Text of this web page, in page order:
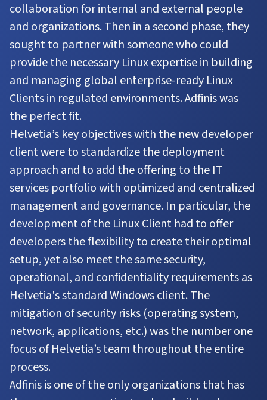
collaboration for internal and external people
and organizations. Then in a second phase, they
sought to partner with someone who could
provide the necessary Linux expertise in building
and managing global enterprise-ready Linux
Clients in regulated environments. Adfinis was
the perfect fit.
Helvetia’s key objectives with the new developer
client were to standardize the deployment
approach and to add the offering to the IT
services portfolio with optimized and centralized
management and governance. In particular, the
development of the Linux Client had to offer
developers the flexibility to create their optimal
setup, yet also meet the same security,
operational, and confidentiality requirements as
Helvetia's standard Windows client. The
mitigation of security risks (operating system,
network, applications, etc.) was the number one
focus of Helvetia’s team throughout the entire
process.
Adfinis is one of the only organizations that has